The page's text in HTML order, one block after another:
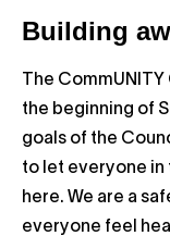
Building
The
the beginning of
goals of the
to let everyone in
here. We are a
everyone feel